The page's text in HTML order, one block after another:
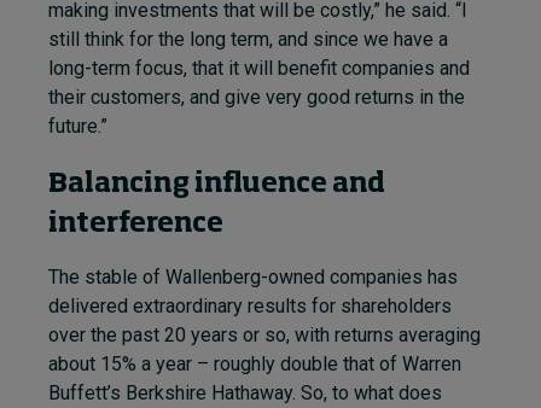
making investments that will be costly,” he said. “I
still think for the long term, and since we have a
long-term focus, that it will benefit companies and
their customers, and give very good returns in the
future.”
Balancing influence and
interference
The stable of Wallenberg-owned companies has
delivered extraordinary results for shareholders
over the past 20 years or so, with returns averaging
about 15% a year – roughly double that of Warren
Buffett’s Berkshire Hathaway. So, to what does